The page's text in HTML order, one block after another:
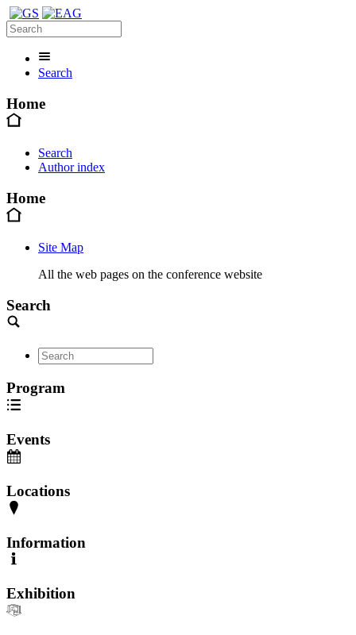
Search
Home
Search
Author index
Home
Site Map
All the web pages on the conference website
Search
Program
Events
Locations
Information
Exhibition